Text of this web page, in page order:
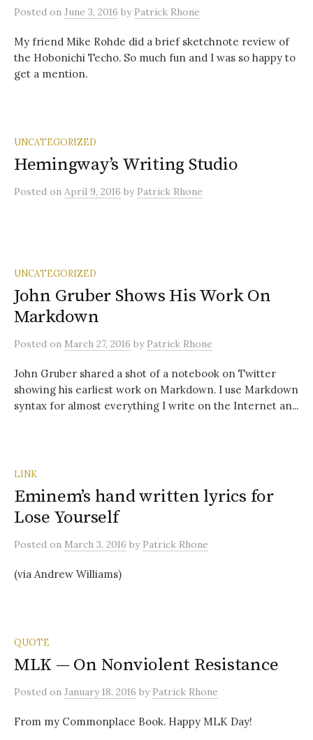
Posted on June 3, 2016 by Patrick Rhone
My friend Mike Rohde did a brief sketchnote review of
the Hobonichi Techo. So much fun and I was so happy to
get a mention.
UNCATEGORIZED
Hemingway’s Writing Studio
Posted on April 9, 2016 by Patrick Rhone
UNCATEGORIZED
John Gruber Shows His Work On
Markdown
Posted on March 27, 2016 by Patrick Rhone
John Gruber shared a shot of a notebook on Twitter
showing his earliest work on Markdown. I use Markdown
syntax for almost everything I write on the Internet an...
LINK
Eminem’s hand written lyrics for
Lose Yourself
Posted on March 3, 2016 by Patrick Rhone
(via Andrew Williams)
QUOTE
MLK — On Nonviolent Resistance
Posted on January 18, 2016 by Patrick Rhone
From my Commonplace Book. Happy MLK Day!